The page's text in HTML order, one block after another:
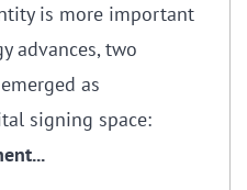
is more important
advances, two
as
signing space: